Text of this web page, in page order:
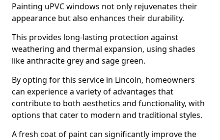
Painting uPVC windows not only rejuvenates their
appearance but also enhances their durability.
This provides long-lasting protection against
weathering and thermal expansion, using shades
like anthracite grey and sage green.
By opting for this service in Lincoln, homeowners
can experience a variety of advantages that
contribute to both aesthetics and functionality, with
options that cater to modern and traditional styles.
A fresh coat of paint can significantly improve the